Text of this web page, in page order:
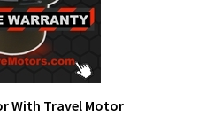
With Travel Motor